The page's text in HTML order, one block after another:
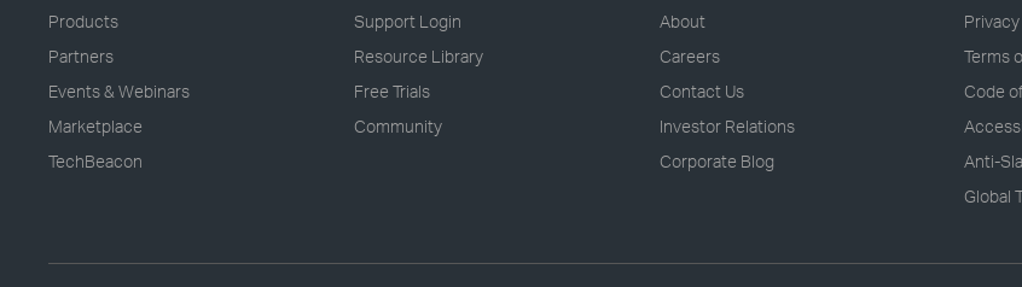
Products
Partners
Events & Webinars
Marketplace
TechBeacon
Support Login
Resource Library
Free Trials
Community
About
Careers
Contact Us
Investor Relations
Corporate Blog
Terms
Code
Anti-
Global